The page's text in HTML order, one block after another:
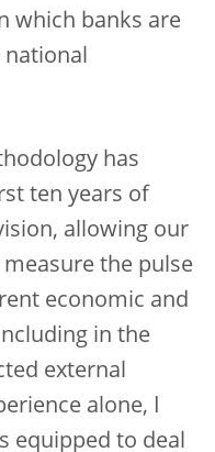
which banks are
national
has
ten years of
allowing our
the pulse
economic and
in the
external
alone, I
equipped to deal